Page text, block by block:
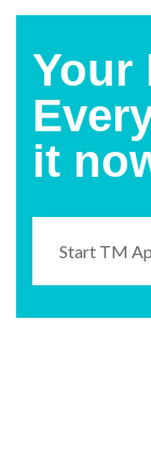
Your
it
Start TM